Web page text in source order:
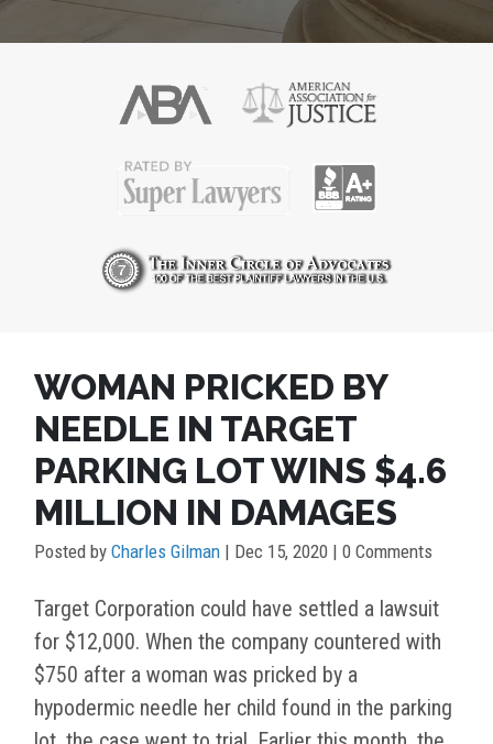
WOMAN PRICKED BY
NEEDLE IN TARGET
PARKING LOT WINS $4.6
MILLION IN DAMAGES
Posted by Charles Gilman | Dec 15, 2020 | 0 Comments
Target Corporation could have settled a lawsuit
for $12,000. When the company countered with
$750 after a woman was pricked by a
hypodermic needle her child found in the parking